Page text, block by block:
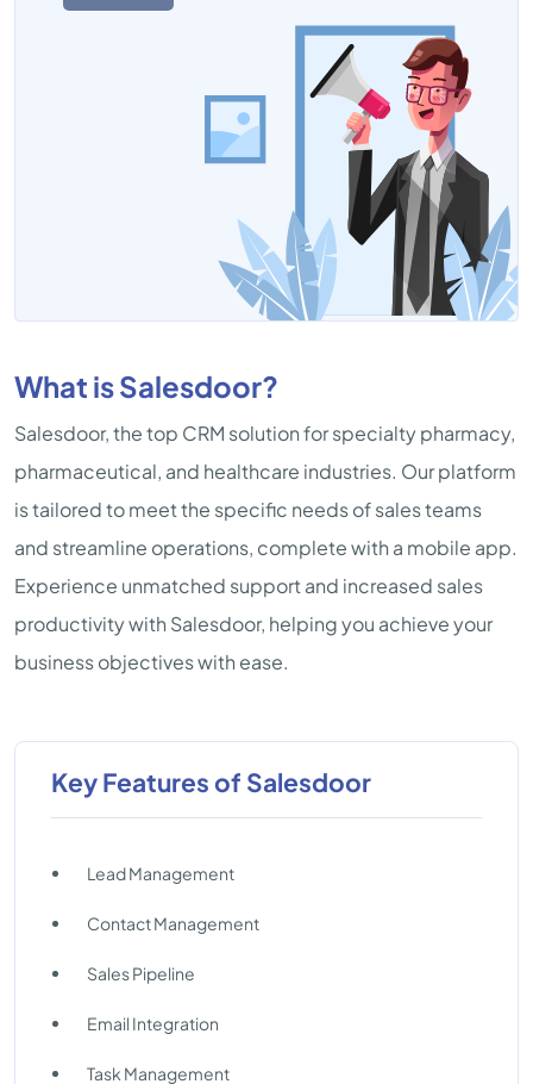
What is Salesdoor?
Salesdoor, the top CRM solution for specialty pharmacy,
pharmaceutical, and healthcare industries. Our platform
is tailored to meet the specific needs of sales teams
and streamline operations, complete with a mobile app.
Experience unmatched support and increased sales
productivity with Salesdoor, helping you achieve your
business objectives with ease.
Key Features of Salesdoor
Lead Management
Contact Management
Sales Pipeline
Email Integration
Task Management